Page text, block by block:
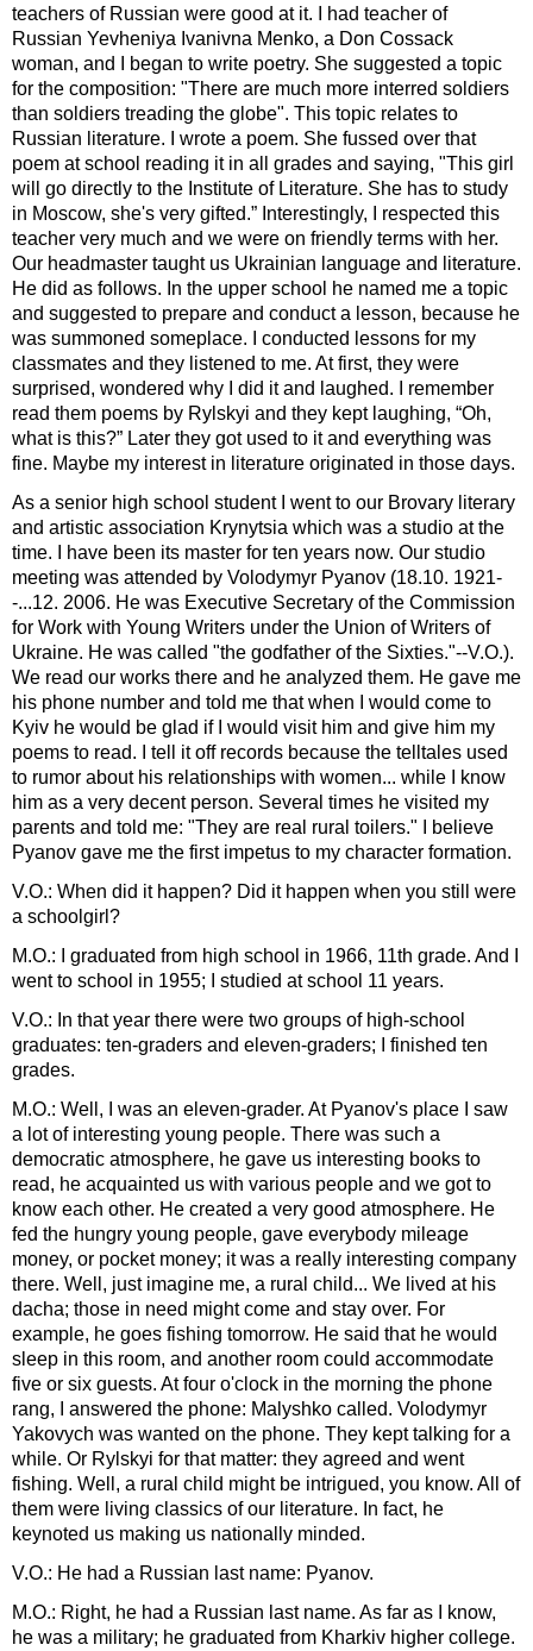
teachers of Russian were good at it. I had teacher of
Russian Yevheniya Ivanivna Menko, a Don Cossack
woman, and I began to write poetry. She suggested a topic
for the composition: "There are much more interred soldiers
than soldiers treading the globe". This topic relates to
Russian literature. I wrote a poem. She fussed over that
poem at school reading it in all grades and saying, "This girl
will go directly to the Institute of Literature. She has to study
in Moscow, she's very gifted.” Interestingly, I respected this
teacher very much and we were on friendly terms with her.
Our headmaster taught us Ukrainian language and literature.
He did as follows. In the upper school he named me a topic
and suggested to prepare and conduct a lesson, because he
was summoned someplace. I conducted lessons for my
classmates and they listened to me. At first, they were
surprised, wondered why I did it and laughed. I remember
read them poems by Rylskyi and they kept laughing, “Oh,
what is this?” Later they got used to it and everything was
fine. Maybe my interest in literature originated in those days.
As a senior high school student I went to our Brovary literary
and artistic association Krynytsia which was a studio at the
time. I have been its master for ten years now. Our studio
meeting was attended by Volodymyr Pyanov (18.10. 1921-
-...12. 2006. He was Executive Secretary of the Commission
for Work with Young Writers under the Union of Writers of
Ukraine. He was called "the godfather of the Sixties."--V.O.).
We read our works there and he analyzed them. He gave me
his phone number and told me that when I would come to
Kyiv he would be glad if I would visit him and give him my
poems to read. I tell it off records because the telltales used
to rumor about his relationships with women... while I know
him as a very decent person. Several times he visited my
parents and told me: "They are real rural toilers." I believe
Pyanov gave me the first impetus to my character formation.
V.O.: When did it happen? Did it happen when you still were
a schoolgirl?
M.O.: I graduated from high school in 1966, 11th grade. And I
went to school in 1955; I studied at school 11 years.
V.O.: In that year there were two groups of high-school
graduates: ten-graders and eleven-graders; I finished ten
grades.
M.O.: Well, I was an eleven-grader. At Pyanov's place I saw
a lot of interesting young people. There was such a
democratic atmosphere, he gave us interesting books to
read, he acquainted us with various people and we got to
know each other. He created a very good atmosphere. He
fed the hungry young people, gave everybody mileage
money, or pocket money; it was a really interesting company
there. Well, just imagine me, a rural child... We lived at his
dacha; those in need might come and stay over. For
example, he goes fishing tomorrow. He said that he would
sleep in this room, and another room could accommodate
five or six guests. At four o'clock in the morning the phone
rang, I answered the phone: Malyshko called. Volodymyr
Yakovych was wanted on the phone. They kept talking for a
while. Or Rylskyi for that matter: they agreed and went
fishing. Well, a rural child might be intrigued, you know. All of
them were living classics of our literature. In fact, he
keynoted us making us nationally minded.
V.O.: He had a Russian last name: Pyanov.
M.O.: Right, he had a Russian last name. As far as I know,
he was a military; he graduated from Kharkiv higher college.